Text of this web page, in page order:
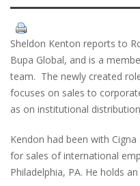
Sheldon Kenton reports to
Bupa Global, and is a
team. The newly created
focuses on sales to
as on institutional
Kendon had been with
for sales of international
Philadelphia, PA. He holds